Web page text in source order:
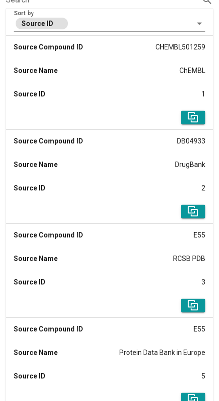
Sort by
Source ID
Source Compound ID CHEMBL501259
Source Name ChEMBL
Source ID 1
Source Compound ID DB04933
Source Name DrugBank
Source ID 2
Source Compound ID E55
Source Name RCSB PDB
Source ID 3
Source Compound ID E55
Source Name Protein Data Bank in Europe
Source ID 5